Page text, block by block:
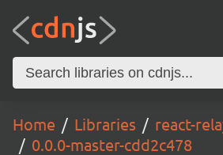
Home Libraries
react-
0.0.0-master-cdd2c478